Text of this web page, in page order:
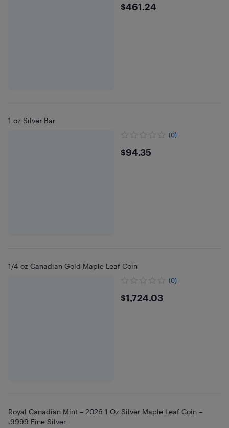
$461.24
$461.24
1 oz Silver Bar
(0)
$94.35
$94.35
1/4 oz Canadian Gold Maple Leaf Coin
(0)
$1724.03
$1,724.03
Royal Canadian Mint – 2026 1 Oz Silver Maple Leaf Coin –
.9999 Fine Silver